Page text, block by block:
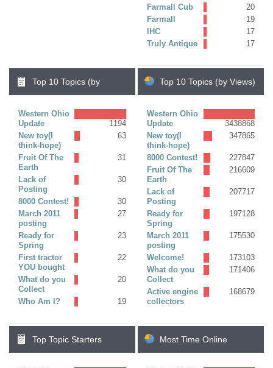
Farmall Cub
20
Farmall
19
IHC
17
Truly Antique
17
Top 10 Topics (by
Replies)
Western Ohio
Update
1194
New toy(I
think-hope)
63
Fruit Of The
Earth
31
Lack of
Posting
30
8000 Contest!
30
March 2011
posting
27
Ready for
Spring
23
First tractor
YOU bought
22
What do you
Collect
20
Who Am I? 19
Top 10 Topics (by Views)
Western Ohio
Update
3438868
New toy(I
think-hope)
347865
8000 Contest!
227847
Fruit Of The
Earth
216609
Lack of
Posting
207717
Ready for
Spring
197128
March 2011
posting
175530
Welcome!
173103
What do you
Collect
171406
Active engine
collectors
168679
Top Topic Starters Most Time Online